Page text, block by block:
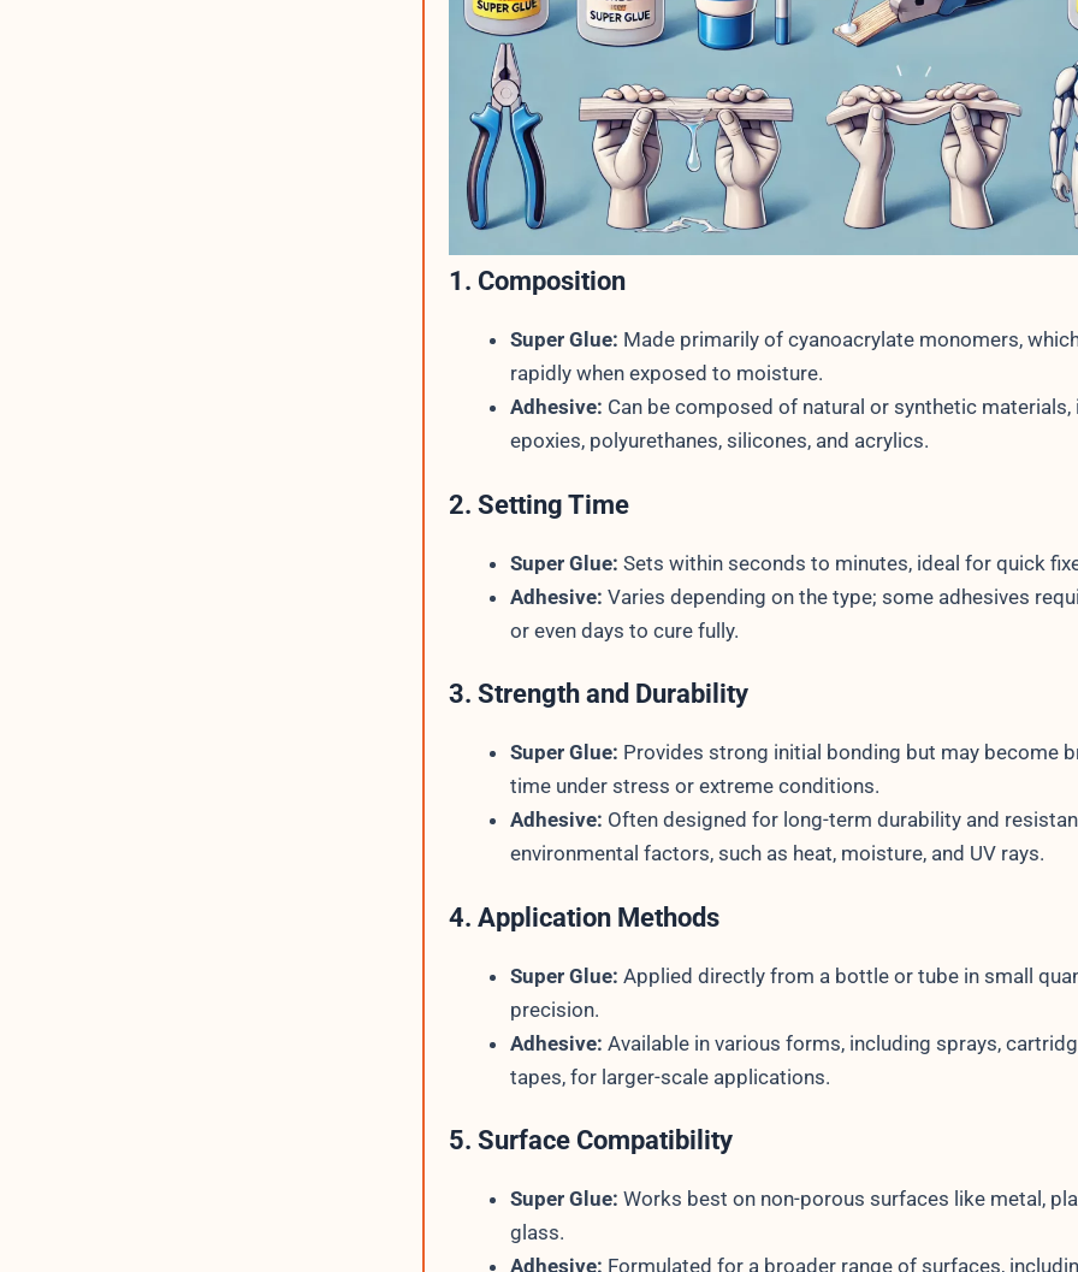
1. Composition
Super Glue: Made primarily of cyanoacrylate monomers,
rapidly when exposed to moisture.
Adhesive: Can be composed of natural or synthetic materials,
epoxies, polyurethanes, silicones, and acrylics.
2. Setting Time
Super Glue: Sets within seconds to minutes, ideal for quick
Adhesive: Varies depending on the type; some adhesives
or even days to cure fully.
3. Strength and Durability
Super Glue: Provides strong initial bonding but may become
time under stress or extreme conditions.
Adhesive: Often designed for long-term durability and
environmental factors, such as heat, moisture, and UV rays.
4. Application Methods
Super Glue: Applied directly from a bottle or tube in small
precision.
Adhesive: Available in various forms, including sprays,
tapes, for larger-scale applications.
5. Surface Compatibility
Super Glue: Works best on non-porous surfaces like metal,
glass.
Adhesive: Formulated for a broader range of surfaces,